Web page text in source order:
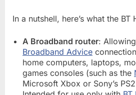
In a nutshell, here’s what the BT
A Broadband router:
Broadband Advice
home computers, laptops,
games consoles (such as the
Microsoft Xbox or Sony’s